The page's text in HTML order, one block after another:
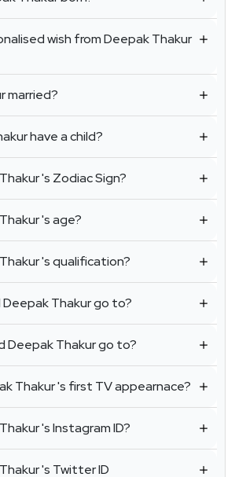
wish from Deepak Thakur
married?
have a child?
's Zodiac Sign?
's age?
's qualification?
Deepak Thakur go to?
Deepak Thakur go to?
Thakur 's first TV appearnace?
's Instagram ID?
's Twitter ID